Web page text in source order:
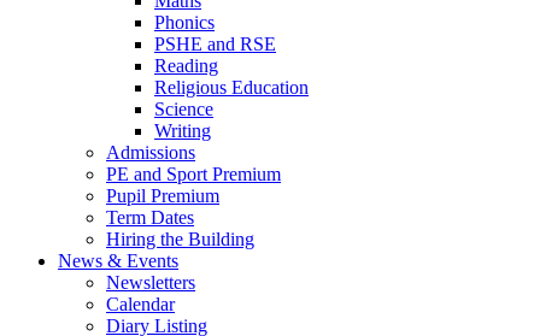
Phonics
PSHE and RSE
Reading
Religious Education
Science
Writing
Admissions
PE and Sport Premium
Pupil Premium
Term Dates
Hiring the Building
News & Events
Newsletters
Calendar
Diary Listing